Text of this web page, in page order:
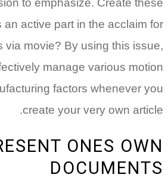
to emphasize. Create these
active part in the acclaim for
via movie? By using this issue,
manage various motion
factors whenever you
create your very own article.
ONES OWN
DOCUMENTS